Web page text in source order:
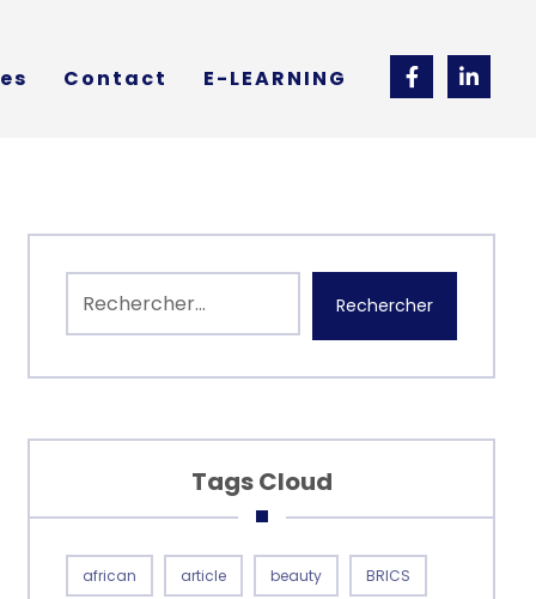
Contact E-LEARNING
Rechercher
Tags Cloud
african article beauty BRICS